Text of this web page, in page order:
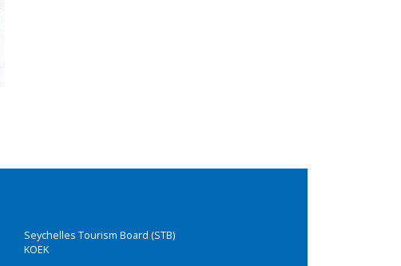
Seychelles Tourism Board (STB)
KOEK